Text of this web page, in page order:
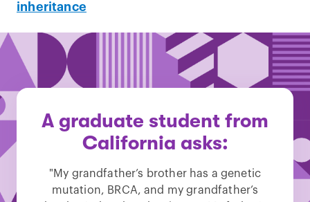
inheritance
A graduate student from
California asks:
"My grandfather’s brother has a genetic
mutation, BRCA, and my grandfather’s